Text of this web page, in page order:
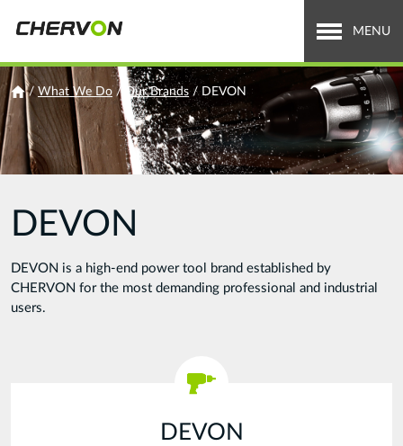
MENU
Who We Are
What We Do
Careers
News & Media
Search
Search
You
are
here
/ What We Do / Our Brands/ DEVON
DEVON
DEVON is a high-end power tool brand established by
CHERVON for the most demanding professional and industrial
users.
DEVON